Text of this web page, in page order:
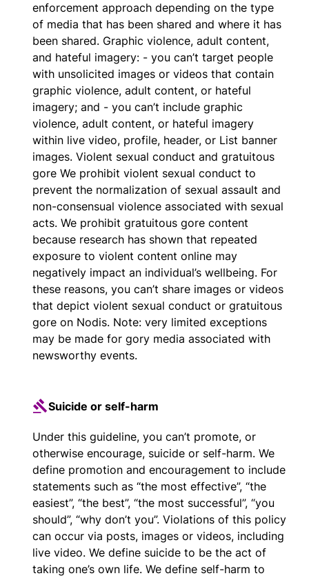
enforcement approach depending on the type
of media that has been shared and where it has
been shared. Graphic violence, adult content,
and hateful imagery: - you can’t target people
with unsolicited images or videos that contain
graphic violence, adult content, or hateful
imagery; and - you can’t include graphic
violence, adult content, or hateful imagery
within live video, profile, header, or List banner
images. Violent sexual conduct and gratuitous
gore We prohibit violent sexual conduct to
prevent the normalization of sexual assault and
non-consensual violence associated with sexual
acts. We prohibit gratuitous gore content
because research has shown that repeated
exposure to violent content online may
negatively impact an individual’s wellbeing. For
these reasons, you can’t share images or videos
that depict violent sexual conduct or gratuitous
gore on Nodis. Note: very limited exceptions
may be made for gory media associated with
newsworthy events.
Suicide or self-harm
Under this guideline, you can’t promote, or
otherwise encourage, suicide or self-harm. We
define promotion and encouragement to include
statements such as “the most effective”, “the
easiest”, “the best”, “the most successful”, “you
should”, “why don’t you”. Violations of this policy
can occur via posts, images or videos, including
live video. We define suicide to be the act of
taking one’s own life. We define self-harm to